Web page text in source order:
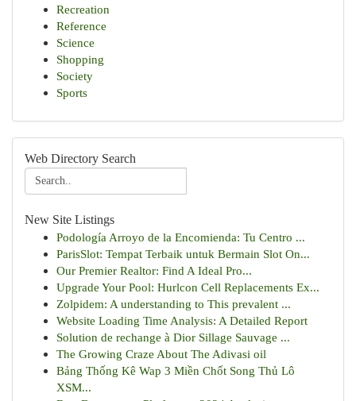
Recreation
Reference
Science
Shopping
Society
Sports
Web Directory Search
New Site Listings
Podología Arroyo de la Encomienda: Tu Centro ...
ParisSlot: Tempat Terbaik untuk Bermain Slot On...
Our Premier Realtor: Find A Ideal Pro...
Upgrade Your Pool: Hurlcon Cell Replacements Ex...
Zolpidem: A understanding to This prevalent ...
Website Loading Time Analysis: A Detailed Report
Solution de rechange à Dior Sillage Sauvage ...
The Growing Craze About The Adivasi oil
Bảng Thống Kê Wap 3 Miền Chốt Song Thủ Lô
XSM...